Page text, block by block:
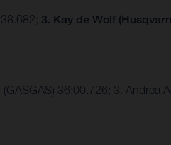
3. Kay de Wolf
36:00.726; 3. Andrea